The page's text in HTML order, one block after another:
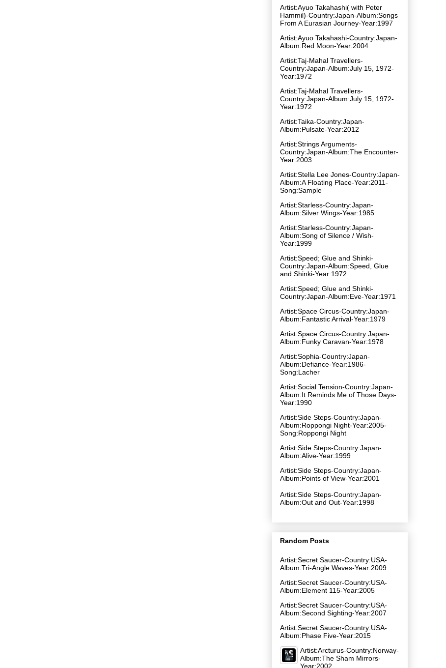
Artist:Ayuo Takahashi( with Peter
Hammil)-Country:Japan-Album:Songs
From A Eurasian Journey-Year:1997
Artist:Ayuo Takahashi-Country:Japan-
Album:Red Moon-Year:2004
Artist:Taj-Mahal Travellers-
Country:Japan-Album:July 15, 1972-
Year:1972
Artist:Taj-Mahal Travellers-
Country:Japan-Album:July 15, 1972-
Year:1972
Artist:Taika-Country:Japan-
Album:Pulsate-Year:2012
Artist:Strings Arguments-
Country:Japan-Album:The Encounter-
Year:2003
Artist:Stella Lee Jones-Country:Japan-
Album:A Floating Place-Year:2011-
Song:Sample
Artist:Starless-Country:Japan-
Album:Silver Wings-Year:1985
Artist:Starless-Country:Japan-
Album:Song of Silence / Wish-
Year:1999
Artist:Speed; Glue and Shinki-
Country:Japan-Album:Speed, Glue
and Shinki-Year:1972
Artist:Speed; Glue and Shinki-
Country:Japan-Album:Eve-Year:1971
Artist:Space Circus-Country:Japan-
Album:Fantastic Arrival-Year:1979
Artist:Space Circus-Country:Japan-
Album:Funky Caravan-Year:1978
Artist:Sophia-Country:Japan-
Album:Defiance-Year:1986-
Song:Lacher
Artist:Social Tension-Country:Japan-
Album:It Reminds Me of Those Days-
Year:1990
Artist:Side Steps-Country:Japan-
Album:Roppongi Night-Year:2005-
Song:Roppongi Night
Artist:Side Steps-Country:Japan-
Album:Alive-Year:1999
Artist:Side Steps-Country:Japan-
Album:Points of View-Year:2001
Artist:Side Steps-Country:Japan-
Album:Out and Out-Year:1998
Random Posts
Artist:Secret Saucer-Country:USA-
Album:Tri-Angle Waves-Year:2009
Artist:Secret Saucer-Country:USA-
Album:Element 115-Year:2005
Artist:Secret Saucer-Country:USA-
Album:Second Sighting-Year:2007
Artist:Secret Saucer-Country:USA-
Album:Phase Five-Year:2015
Artist:Arcturus-Country:Norway-
Album:The Sham Mirrors-
Year:2002